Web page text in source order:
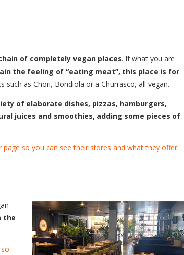
of completely vegan places. If what you are
the feeling of “eating meat”, this place is for
such as Chori, Bondiola or a Churrasco, all vegan.
of elaborate dishes, pizzas, hamburgers,
juices and smoothies, adding some pieces of
page so you can see their stores and what they offer.
the